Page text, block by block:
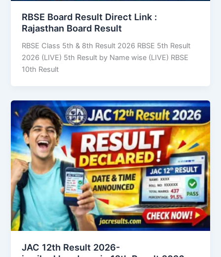
RBSE Board Result Direct Link : ​
Rajasthan Board Result
RBSE Class 5th & 8th Result 2026 RBSE 5th Result
2026 (LIVE) 5th Result by Name wise (LIVE) RBSE
10th Result
JAC 12th Result 2026-